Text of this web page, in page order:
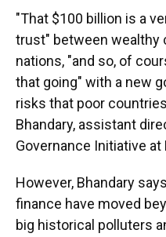
"That $100 billion is a
trust" between wealthy
nations, "and so, of
that going" with a new
risks that poor
Bhandary, assistant
Governance Initiative
However, Bhandary
finance have moved
big historical polluters